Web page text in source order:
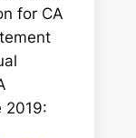
for CA
2019: